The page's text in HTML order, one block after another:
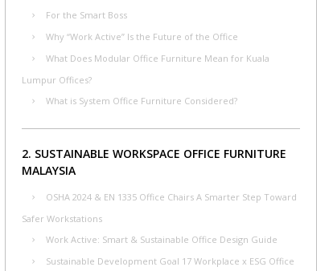
For the Smart Boss
Why “Work Active” Is the Future of the Office
What Does Modular Office Furniture Mean for Kuala
Lumpur Offices?
What is System Office Furniture Considered?
2. SUSTAINABLE WORKSPACE OFFICE FURNITURE
MALAYSIA
OSHA 2024 & EN 1335 Office Chairs A Smarter Step Toward
Safer Workstations
Work Active: Smart & Sustainable Office Design Guide
Sustainable Development Goal 17 Workplace x ESG Office